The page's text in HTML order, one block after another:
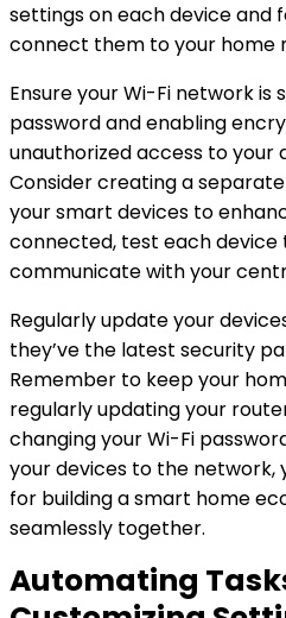
settings on each device and
connect them to your home
Ensure your Wi-Fi network is
password and enabling
unauthorized access to your
Consider creating a
your smart devices to
connected, test each device
communicate with your
Regularly update your
they’ve the latest security
Remember to keep your
regularly updating your
changing your Wi-Fi
your devices to the network,
for building a smart home
seamlessly together.
Automating